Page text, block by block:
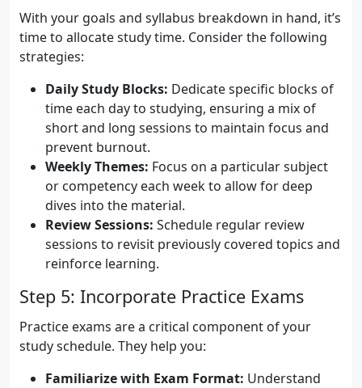
With your goals and syllabus breakdown in hand, it’s
time to allocate study time. Consider the following
strategies:
Daily Study Blocks: Dedicate specific blocks of
time each day to studying, ensuring a mix of
short and long sessions to maintain focus and
prevent burnout.
Weekly Themes: Focus on a particular subject
or competency each week to allow for deep
dives into the material.
Review Sessions: Schedule regular review
sessions to revisit previously covered topics and
reinforce learning.
Step 5: Incorporate Practice Exams
Practice exams are a critical component of your
study schedule. They help you:
Familiarize with Exam Format: Understand